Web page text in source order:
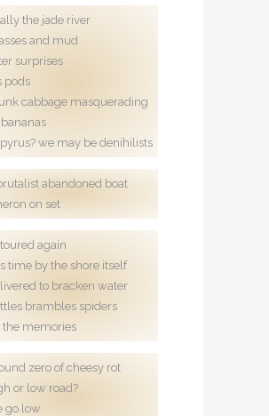
the jade river
and mud
surprises
pods
cabbage masquerading
we may be denihilists
abandoned boat
on set
again
time by the shore itself
to bracken water
brambles spiders
the memories
zero of cheesy rot
or low road?
go low